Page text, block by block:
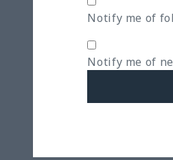
Notify me of
Notify me of